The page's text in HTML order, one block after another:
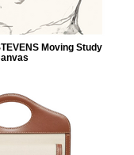
Moving Study